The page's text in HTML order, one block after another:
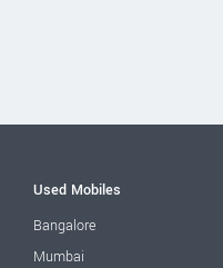
Used Mobiles
Bangalore
Mumbai